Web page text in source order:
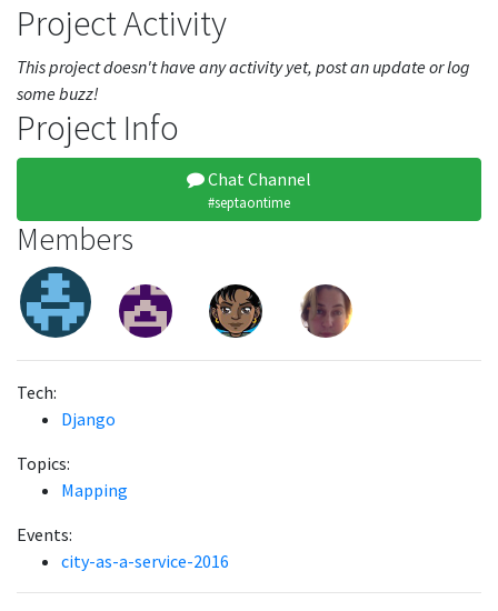
Project Activity
This project doesn't have any activity yet, post an update or log
some buzz!
Project Info
Chat Channel
#septaontime
Members
Tech:
Django
Topics:
Mapping
Events:
city-as-a-service-2016